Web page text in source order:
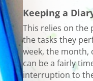
Keeping a
This relies on the
the tasks they
week, the month,
can be a fairly
interruption to